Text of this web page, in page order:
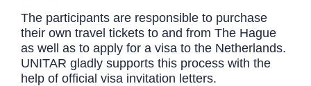
The participants are responsible to purchase
their own travel tickets to and from The Hague
as well as to apply for a visa to the Netherlands.
UNITAR gladly supports this process with the
help of official visa invitation letters.